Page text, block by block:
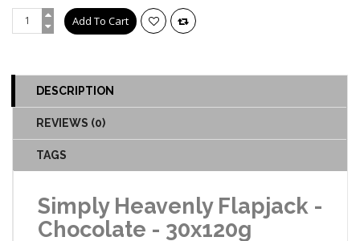
DESCRIPTION
REVIEWS (0)
TAGS
Simply Heavenly Flapjack -
Chocolate - 30x120g